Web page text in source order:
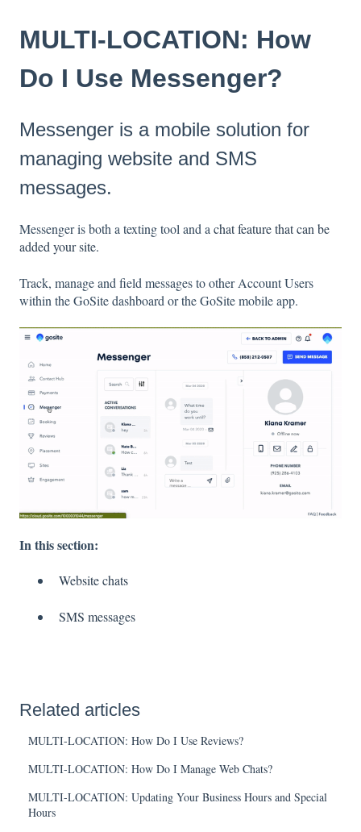
MULTI-LOCATION: How
Do I Use Messenger?
Messenger is a mobile solution for
managing website and SMS
messages.
Messenger is both a texting tool and achat feature that can be
added your site.
Track, manage and field messages to other Account Users
within the GoSite dashboard or the GoSite mobile app.
In this section:
Website chats
SMS messages
Related articles
MULTI-LOCATION: How Do I Use Reviews?
MULTI-LOCATION: How Do I Manage Web Chats?
MULTI-LOCATION: Updating Your Business Hours and Special
Hours